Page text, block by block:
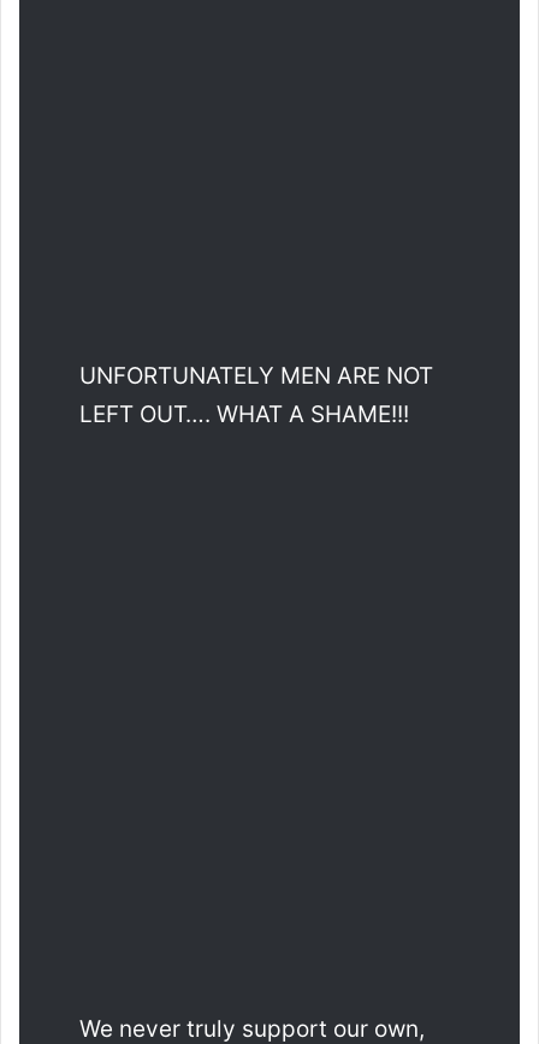
UNFORTUNATELY MEN ARE NOT
LEFT OUT…. WHAT A SHAME!!!
We never truly support our own,